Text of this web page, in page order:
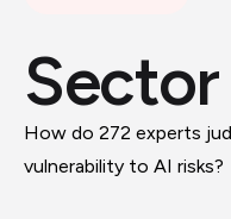
Sector
How do 272 experts
vulnerability to AI risks?